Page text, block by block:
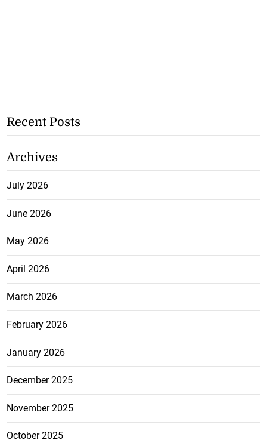
Recent Posts
Archives
July 2026
June 2026
May 2026
April 2026
March 2026
February 2026
January 2026
December 2025
November 2025
October 2025